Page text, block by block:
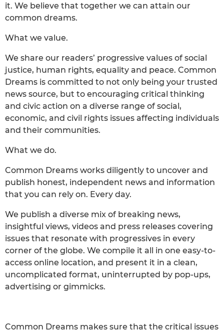
it. We believe that together we can attain our
common dreams.
What we value.
We share our readers’ progressive values of social
justice, human rights, equality and peace. Common
Dreams is committed to not only being your trusted
news source, but to encouraging critical thinking
and civic action on a diverse range of social,
economic, and civil rights issues affecting individuals
and their communities.
What we do.
Common Dreams works diligently to uncover and
publish honest, independent news and information
that you can rely on. Every day.
We publish a diverse mix of breaking news,
insightful views, videos and press releases covering
issues that resonate with progressives in every
corner of the globe. We compile it all in one easy-to-
access online location, and present it in a clean,
uncomplicated format, uninterrupted by pop-ups,
advertising or gimmicks.
Common Dreams makes sure that the critical issues